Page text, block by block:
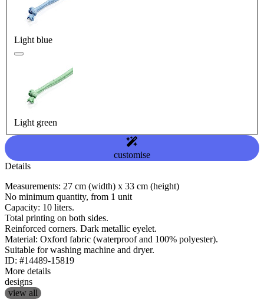
Light blue
Light green
customise
Details
Measurements: 27 cm (width) x 33 cm (height)
No minimum quantity, from 1 unit
Capacity: 10 liters.
Total printing on both sides.
Reinforced corners. Dark metallic eyelet.
Material: Oxford fabric (waterproof and 100% polyester).
Suitable for washing machine and dryer.
ID: #14489-15819
More details
designs
view all